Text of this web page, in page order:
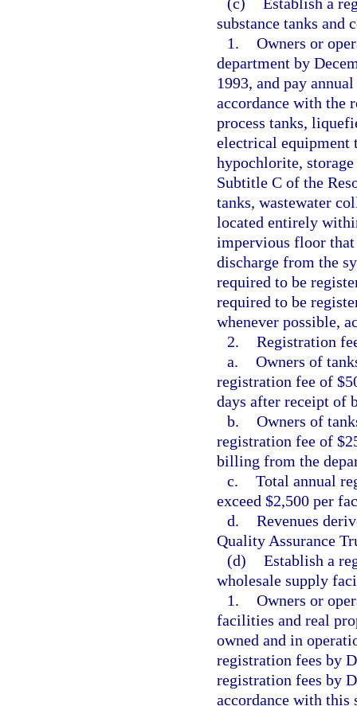
substance tanks and
1. Owners or
department by
1993, and pay
accordance with the
process tanks,
electrical equipment
hypochlorite,
Subtitle C of the
tanks, wastewater
located entirely
impervious floor
discharge from the
required to be
required to be
whenever possible,
2. Registration
a. Owners of
registration fee of
days after receipt of
b. Owners of
registration fee of
billing from the
c. Total annual
exceed $2,500 per
d. Revenues
Quality Assurance
(d) Establish a
wholesale supply
1. Owners or
facilities and real
owned and in
registration fees by
registration fees by
accordance with